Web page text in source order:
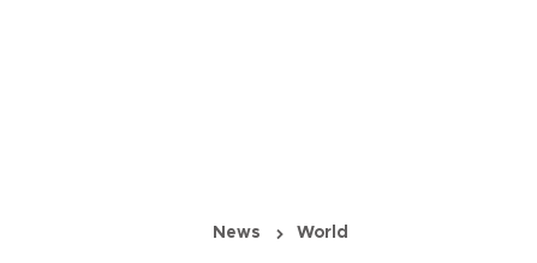
News World